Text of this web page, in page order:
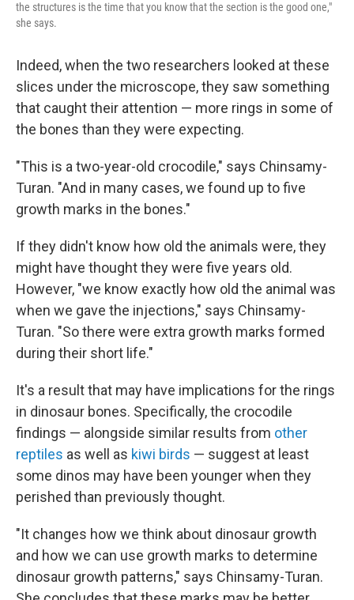
the structures is the time that you know that the section is the good one,"
she says.
Indeed, when the two researchers looked at these
slices under the microscope, they saw something
that caught their attention — more rings in some of
the bones than they were expecting.
"This is a two-year-old crocodile," says Chinsamy-
Turan. "And in many cases, we found up to five
growth marks in the bones."
If they didn't know how old the animals were, they
might have thought they were five years old.
However, "we know exactly how old the animal was
when we gave the injections," says Chinsamy-
Turan. "So there were extra growth marks formed
during their short life."
It's a result that may have implications for the rings
in dinosaur bones. Specifically, the crocodile
findings — alongside similar results from other
reptiles as well as kiwi birds — suggest at least
some dinos may have been younger when they
perished than previously thought.
"It changes how we think about dinosaur growth
and how we can use growth marks to determine
dinosaur growth patterns," says Chinsamy-Turan.